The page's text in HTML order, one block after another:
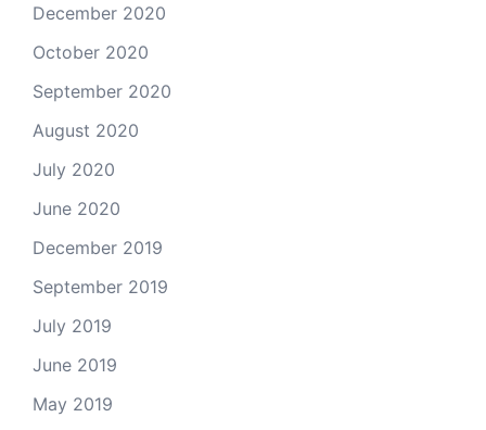
December 2020
October 2020
September 2020
August 2020
July 2020
June 2020
December 2019
September 2019
July 2019
June 2019
May 2019